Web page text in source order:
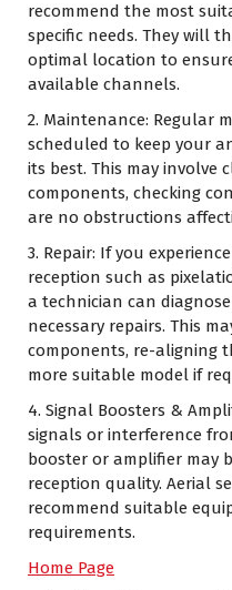
recommend the most
specific needs. They will
optimal location to
available channels.
2. Maintenance: Regular
scheduled to keep your
its best. This may involve
components, checking
are no obstructions
3. Repair: If you
reception such as
a technician can
necessary repairs. This
components, re-aligning
more suitable model if
4. Signal Boosters &
signals or interference
booster or amplifier may
reception quality. Aerial
recommend suitable
requirements.
Home Page